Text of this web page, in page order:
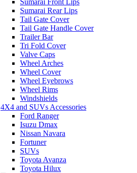
Sumarai Front Lips
Sumarai Rear Lips
Tail Gate Cover
Tail Gate Handle Cover
Trailer Bar
Tri Fold Cover
Valve Caps
Wheel Arches
Wheel Cover
Wheel Eyebrows
Wheel Rims
Windshields
4X4 and SUVs Accessories
Ford Ranger
Isuzu Dmax
Nissan Navara
Fortuner
SUVs
Toyota Avanza
Toyota Hilux